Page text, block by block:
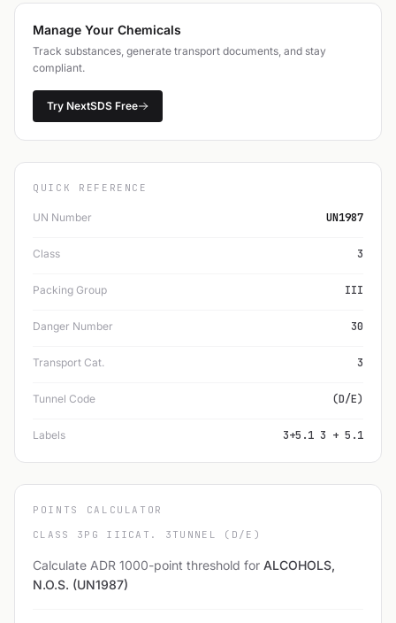
Manage Your Chemicals
Track substances, generate transport documents, and stay
compliant.
Try NextSDS Free
QUICK REFERENCE
UN Number UN1987
Class 3
Packing Group III
Danger Number 30
Transport Cat. 3
Tunnel Code (D/E)
Labels 3+5.1 3 + 5.1
POINTS CALCULATOR
CLASS 3 PG III CAT. 3 TUNNEL (D/E)
Calculate ADR 1000-point threshold for ALCOHOLS,
N.O.S. (UN1987)